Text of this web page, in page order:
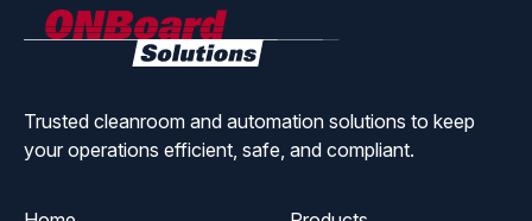
Trusted cleanroom and automation solutions to keep
your operations efficient, safe, and compliant.